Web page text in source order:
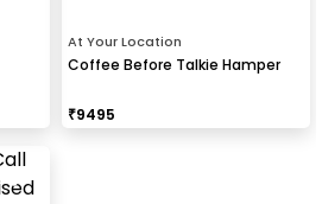
At Your Location
Coffee Before Talkie Hamper
₹9495